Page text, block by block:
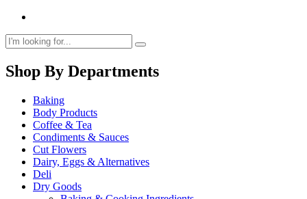
Shop By Departments
Baking
Body Products
Coffee & Tea
Condiments & Sauces
Cut Flowers
Dairy, Eggs & Alternatives
Deli
Dry Goods